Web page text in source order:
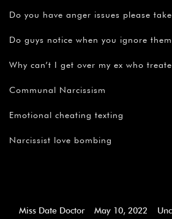
Do you have anger issues please
Do guys notice when you ignore them
Why can’t I get over my ex who
Communal Narcissism
Emotional cheating texting
Narcissist love bombing
Miss Date Doctor May 10, 2022